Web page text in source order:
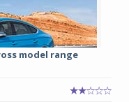
model range